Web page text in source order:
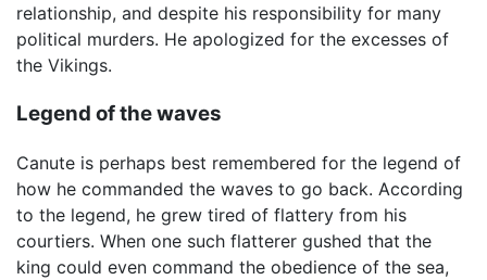
relationship, and despite his responsibility for many
political murders. He apologized for the excesses of
the Vikings.
Legend of the waves
Canute is perhaps best remembered for the legend of
how he commanded the waves to go back. According
to the legend, he grew tired of flattery from his
courtiers. When one such flatterer gushed that the
king could even command the obedience of the sea,